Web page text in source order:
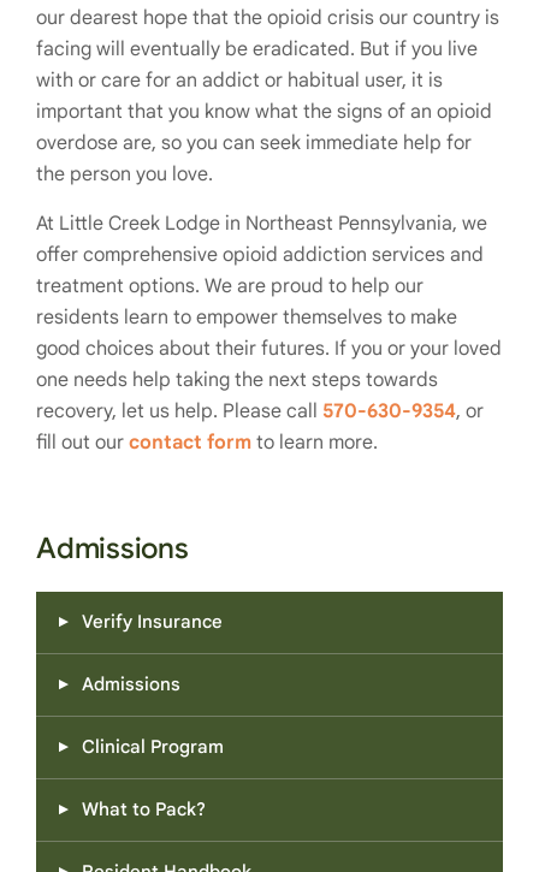
our dearest hope that the opioid crisis our country is
facing will eventually be eradicated. But if you live
with or care for an addict or habitual user, it is
important that you know what the signs of an opioid
overdose are, so you can seek immediate help for
the person you love.
At Little Creek Lodge in Northeast Pennsylvania, we
offer comprehensive opioid addiction services and
treatment options. We are proud to help our
residents learn to empower themselves to make
good choices about their futures. If you or your loved
one needs help taking the next steps towards
recovery, let us help. Please call 570-630-9354, or
fill out our contact form to learn more.
Admissions
Verify Insurance
Admissions
Clinical Program
What to Pack?